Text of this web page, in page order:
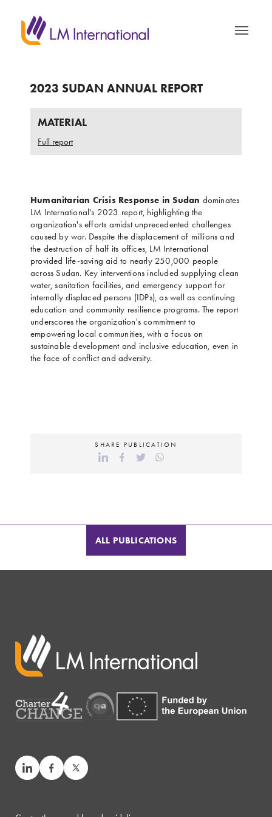
2023 SUDAN ANNUAL REPORT
MATERIAL
Full report
Humanitarian Crisis Response in Sudan dominates
LM International's 2023 report, highlighting the
organization's efforts amidst unprecedented challenges
caused by war. Despite the displacement of millions and
the destruction of half its offices, LM International
provided life-saving aid to nearly 250,000 people
across Sudan. Key interventions included supplying clean
water, sanitation facilities, and emergency support for
internally displaced persons (IDPs), as well as continuing
education and community resilience programs. The report
underscores the organization's commitment to
empowering local communities, with a focus on
sustainable development and inclusive education, even in
the face of conflict and adversity.
SHARE PUBLICATION
ALL PUBLICATIONS